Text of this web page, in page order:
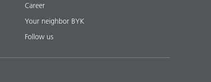
Career
Your neighbor BYK
Follow us